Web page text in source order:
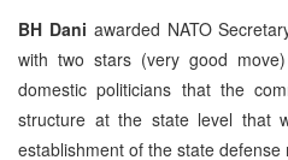
BH Dani awarded NATO
with two stars (very good
domestic politicians that the
structure at the state level that
establishment of the state defense